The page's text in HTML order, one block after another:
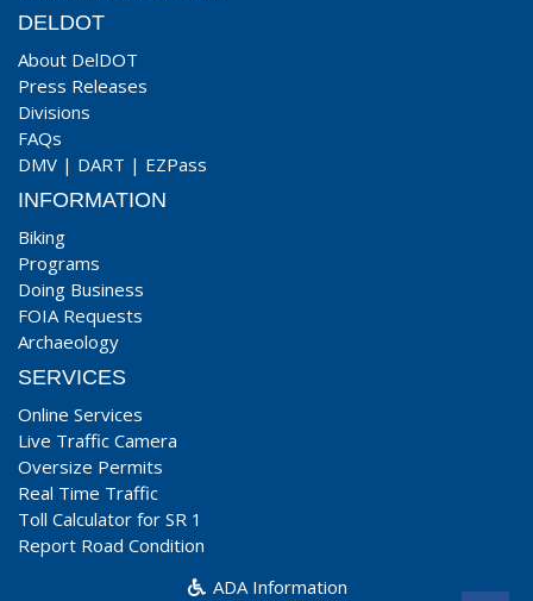
DELDOT
About DelDOT
Press Releases
Divisions
FAQs
DMV | DART | EZPass
INFORMATION
Biking
Programs
Doing Business
FOIA Requests
Archaeology
SERVICES
Online Services
Live Traffic Camera
Oversize Permits
Real Time Traffic
Toll Calculator for SR 1
Report Road Condition
ADA Information